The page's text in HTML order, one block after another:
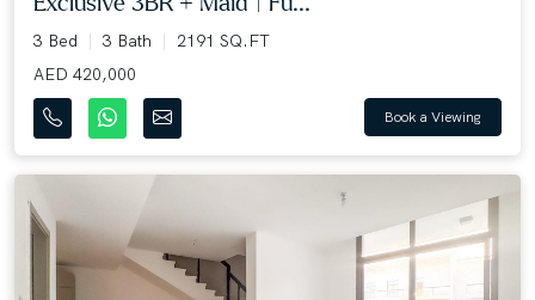
3 Bed 3 Bath
2191 SQ.FT
AED 420,000
Book a Viewing